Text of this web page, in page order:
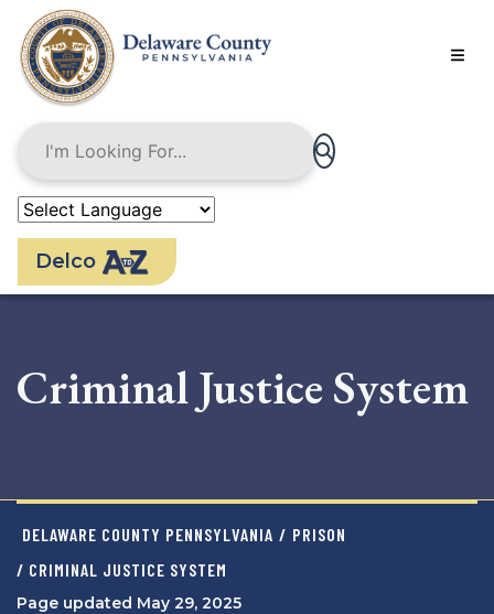
main
content
Delco
Criminal Justice System
DELAWARE COUNTY PENNSYLVANIA / PRISON
/ CRIMINAL JUSTICE SYSTEM
Page updated May 29, 2025